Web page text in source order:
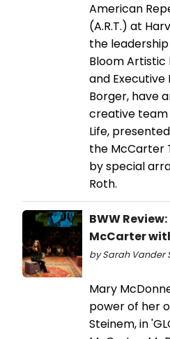
American
(A.R.T.) at
the
Bloom Artistic
and Executive
Borger, have
creative team
Life,
the McCarter
by special
Roth.
BWW Review:
McCarter
by Sarah Vander
Mary
power of her
Steinem, in